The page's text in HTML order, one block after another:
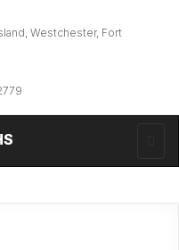
Westchester, Fort